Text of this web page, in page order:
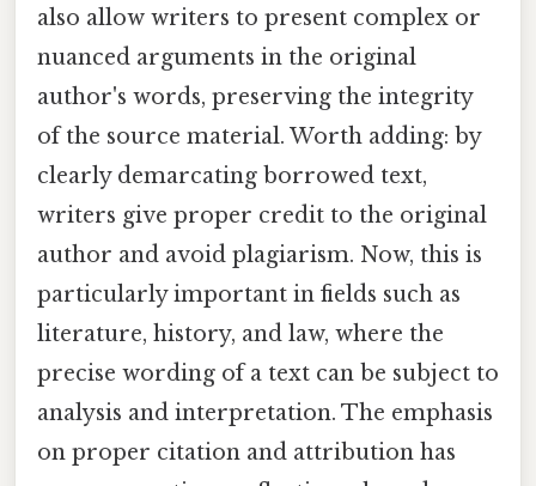
also allow writers to present complex or
nuanced arguments in the original
author's words, preserving the integrity
of the source material. Worth adding: by
clearly demarcating borrowed text,
writers give proper credit to the original
author and avoid plagiarism. Now, this is
particularly important in fields such as
literature, history, and law, where the
precise wording of a text can be subject to
analysis and interpretation. The emphasis
on proper citation and attribution has